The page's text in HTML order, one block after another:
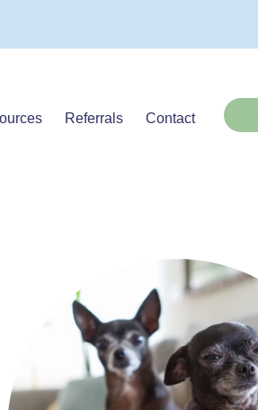
Referrals Contact